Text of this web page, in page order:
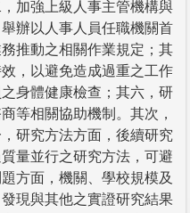
加強上級人事主管機構與
辦以人事人員任職機關首
推動之相關作業規定；其
，以避免造成過重之工作
身體健康檢查；其六，研
等相關協助機制。其次，
研究方法方面，後續研究
量並行之研究方法，可避
方面，機關、學校規模及
現與其他之實證研究結果